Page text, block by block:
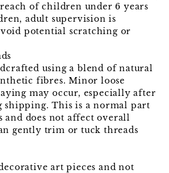
of children under 6 years
adult supervision is
potential scratching or
using a blend of natural
fibres. Minor loose
may occur, especially after
This is a normal part
and does not affect overall
gently trim or tuck threads
art pieces and not